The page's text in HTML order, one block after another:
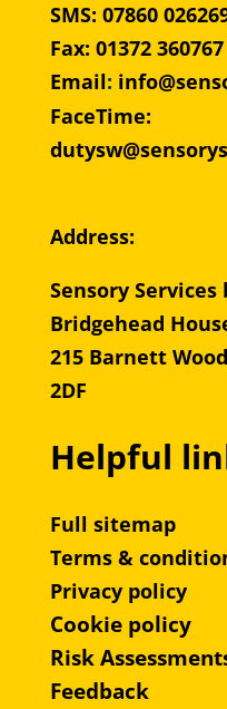
SMS: 07860
Fax: 01372 360767
Email:
FaceTime:
Address:
Sensory
215 Barnett
2DF
Helpful
Full sitemap
Terms &
Privacy policy
Cookie policy
Risk
Feedback